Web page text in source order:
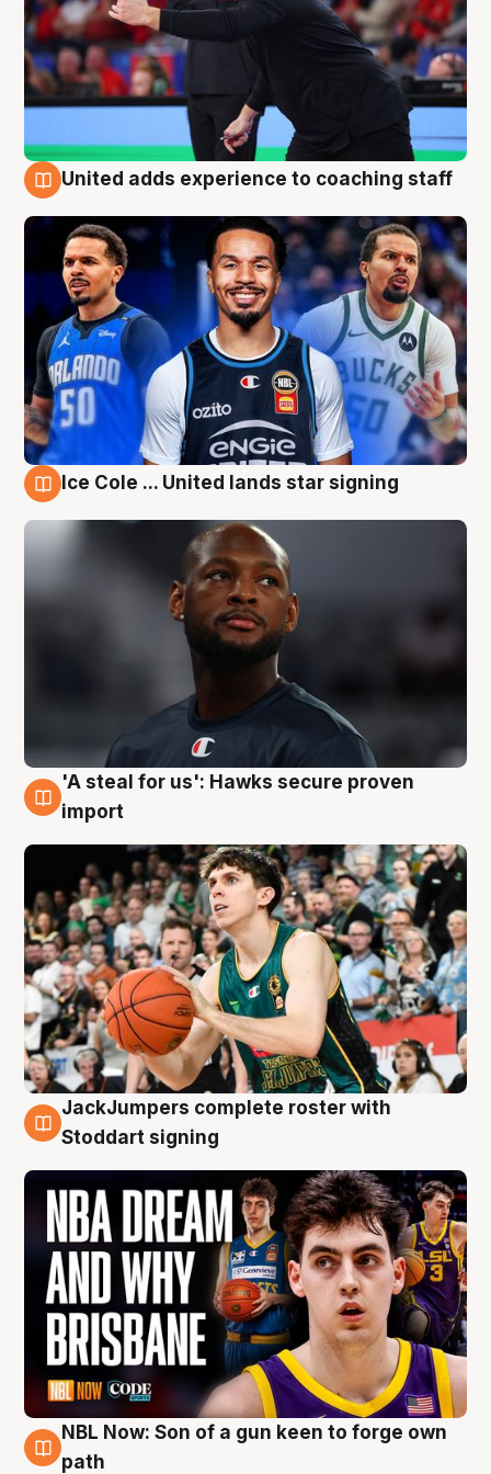
United adds experience to coaching staff
Ice Cole ... United lands star signing
6 Aug
'A steal for us': Hawks secure proven
import
6 Aug
JackJumpers complete roster with
Stoddart signing
5 Aug
NBL Now: Son of a gun keen to forge own
path